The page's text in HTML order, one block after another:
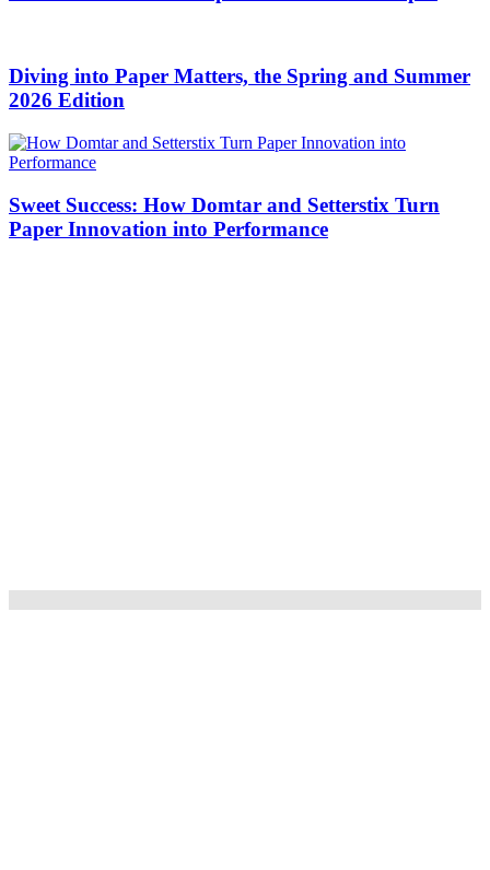
Diving into Paper Matters, the Spring and Summer
2026 Edition
Sweet Success: How Domtar and Setterstix Turn
Paper Innovation into Performance